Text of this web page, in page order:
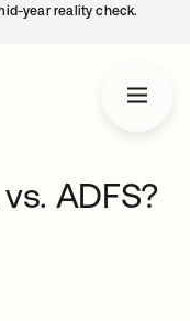
year reality check.
ADFS?